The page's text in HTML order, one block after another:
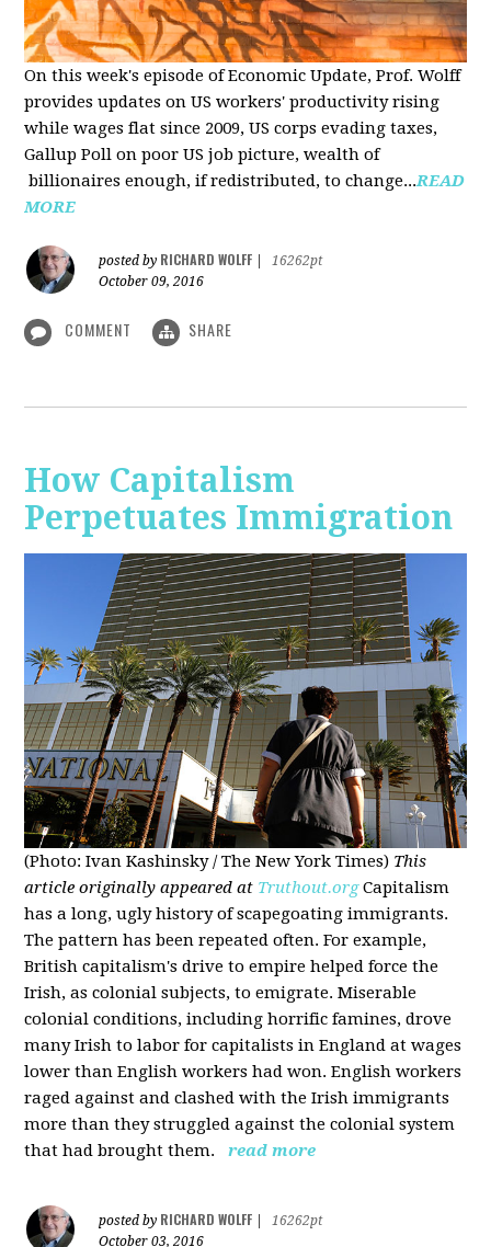
On this week's episode of Economic Update, Prof. Wolff
provides updates on US workers' productivity rising
while wages flat since 2009, US corps evading taxes,
Gallup Poll on poor US job picture, wealth of
billionaires enough, if redistributed, to change...READ
MORE
posted by RICHARD WOLFF
16262pt
October 09, 2016
COMMENT SHARE
How Capitalism
Perpetuates Immigration
(Photo: Ivan Kashinsky / The New York Times) This
article originally appeared at Truthout.org Capitalism
has a long, ugly history of scapegoating immigrants.
The pattern has been repeated often. For example,
British capitalism's drive to empire helped force the
Irish, as colonial subjects, to emigrate. Miserable
colonial conditions, including horrific famines, drove
many Irish to labor for capitalists in England at wages
lower than English workers had won. English workers
raged against and clashed with the Irish immigrants
more than they struggled against the colonial system
that had brought them.
read more
posted by RICHARD WOLFF
16262pt
October 03, 2016